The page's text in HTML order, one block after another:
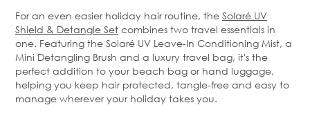
For an even easier holiday hair routine, the Solaré UV
Shield & Detangle Set combines two travel essentials in
one. Featuring the Solaré UV Leave-In Conditioning Mist, a
Mini Detangling Brush and a luxury travel bag, it's the
perfect addition to your beach bag or hand luggage,
helping you keep hair protected, tangle-free and easy to
manage wherever your holiday takes you.